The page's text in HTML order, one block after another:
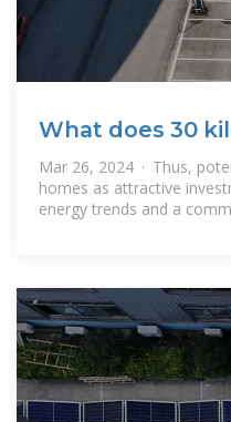
What does 30
energy mean? |
Mar 26, 2024 · Thus,
homes as attractive
energy trends and a